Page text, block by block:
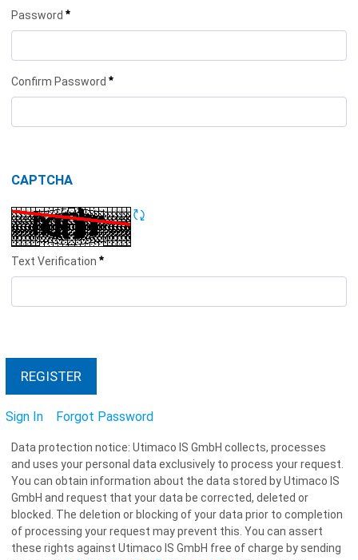
Password *
Confirm Password *
CAPTCHA
Refresh CAPTCHA
Text Verification *
REGISTER
Sign In Forgot Password
Data protection notice: Utimaco IS GmbH collects, processes
and uses your personal data exclusively to process your request.
You can obtain information about the data stored by Utimaco IS
GmbH and request that your data be corrected, deleted or
blocked. The deletion or blocking of your data prior to completion
of processing your request may prevent this. You can assert
these rights against Utimaco IS GmbH free of charge by sending